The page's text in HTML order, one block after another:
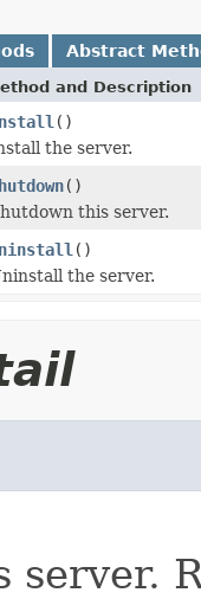
Abstract
and Description
()
the server.
()
this server.
()
the server.
server.